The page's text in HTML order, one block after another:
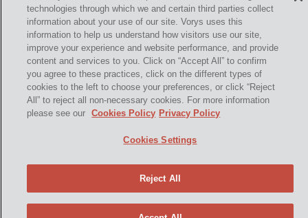
Cookies Policy
Terms of Use and Disclaimer
technologies through which we and certain third parties collect
information about your use of our site. Vorys uses this
information to help us understand how visitors use our site,
improve your experience and website performance, and provide
content and services to you. Click on “Accept All” to confirm
you agree to these practices, click on the different types of
cookies to the left to choose your preferences, or click “Reject
All” to reject all non-necessary cookies. For more information
please see our
Cookies Policy Privacy Policy
Cookies Settings
Reject All